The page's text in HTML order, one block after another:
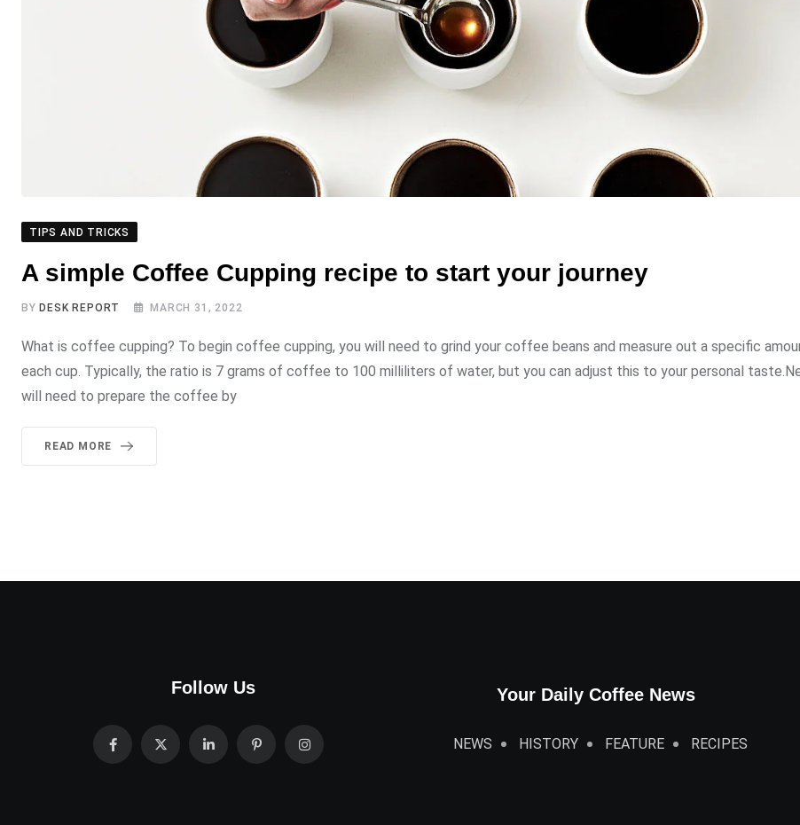
TIPS AND TRICKS
A simple Coffee Cupping recipe to start your journey
BY DESK REPORT MARCH 31, 2022
What is coffee cupping? To begin coffee cupping, you will need to grind your coffee beans and measure out a specific
each cup. Typically, the ratio is 7 grams of coffee to 100 milliliters of water, but you can adjust this to your personal
will need to prepare the coffee by
READ MORE
Follow Us Your Daily Coffee News
NEWS HISTORY FEATURE RECIPES